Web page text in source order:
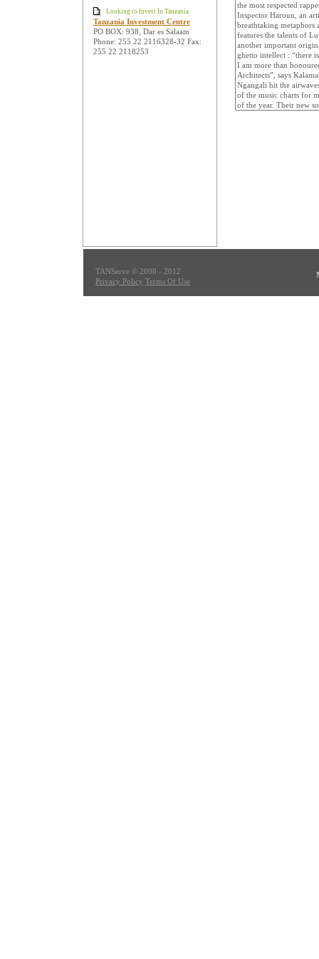
Looking to Invest In Tanzania
Tanzania Investment Centre
PO BOX: 938, Dar es Salaam
Phone: 255 22 2116328-32 Fax:
255 22 2118253
TANServe © 2008 - 2012
Privacy Policy Terms Of Use